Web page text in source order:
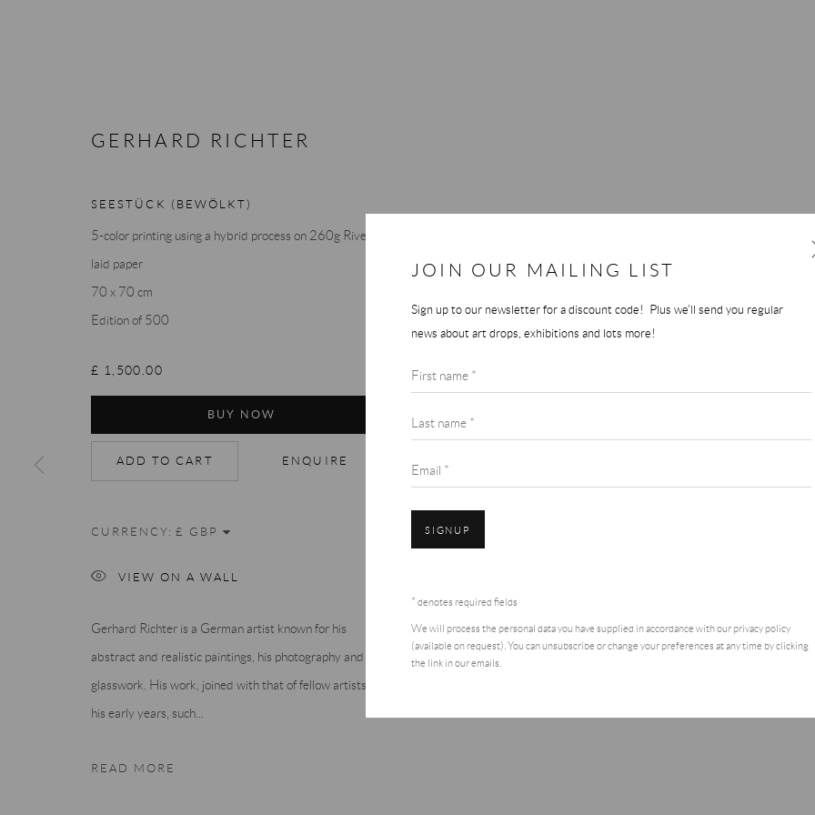
ARTWORKS
Accessibility Policy Manage cookies
JOIN OUR MAILING LIST
Sign up to our newsletter for a discount code! Plus we'll send you regular
news about art drops, exhibitions and lots more!
First name *
Last name *
Email *
SIGNUP
* denotes required fields
We will process the personal data you have supplied in accordance with our privacy policy
(available on request). You can unsubscribe or change your preferences at any time by clicking
the link in our emails.
GERHARD RICHTER
SEESTÜCK (BEWÖLKT)
5-color printing using a hybrid process on 260g Rives
laid paper
70 x 70 cm
Edition of 500
£ 1,500.00
BUY NOW
ADD TO CART ENQUIRE
CURRENCY:
VIEW ON A WALL
Gerhard Richter is a German artist known for his
abstract and realistic paintings, his photography and
glasswork. His work, joined with that of fellow artists of
his early years, such...
READ MORE